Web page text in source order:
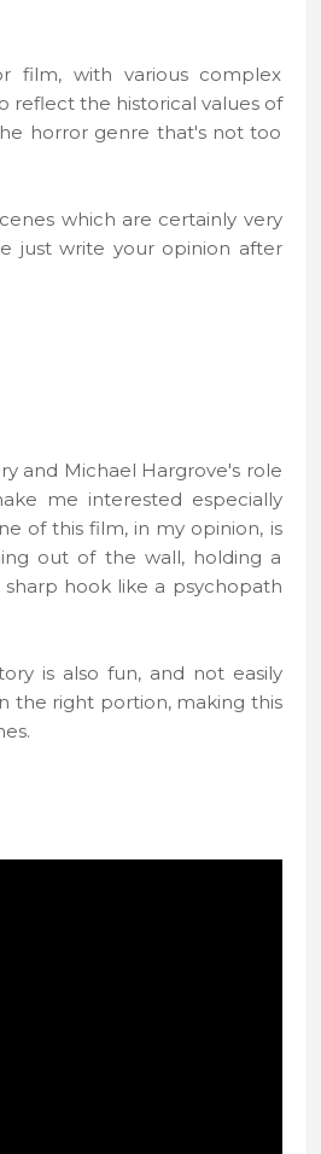
film, with various complex
reflect the historical values ​​of
horror genre that's not too
which are certainly very
just write your opinion after
and Michael Hargrove's role
me interested especially
of this film, in my opinion, is
out of the wall, holding a
hook like a psychopath
is also fun, and not easily
the right portion, making this